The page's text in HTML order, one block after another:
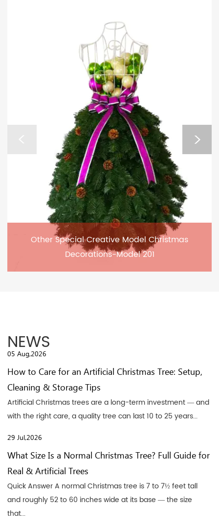
Other Special Creative Model Christmas
Decorations-Model 201
NEWS
05 Aug,2026
How to Care for an Artificial Christmas Tree: Setup,
Cleaning & Storage Tips
Artificial Christmas trees are a long-term investment — and
with the right care, a quality tree can last 10 to 25 years...
29 Jul,2026
What Size Is a Normal Christmas Tree? Full Guide for
Real & Artificial Trees
Quick Answer A normal Christmas tree is 7 to 7½ feet tall
and roughly 52 to 60 inches wide at its base — the size
that...